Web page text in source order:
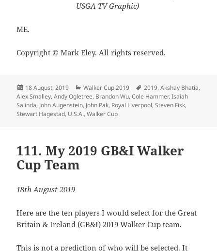
USGA TV Graphic)
ME.
Copyright © Mark Eley. All rights reserved.
Posted
on
18 August, 2019 Categories
Walker Cup 2019 Tags
2019,Akshay Bhatia,
Alex Smalley,Andy Ogletree, Brandon Wu,Cole Hammer,Isaiah
Salinda, John Augenstein, John Pak, Royal Liverpool,Steven Fisk,
Stewart Hagestad, U.S.A.,Walker Cup
111. My 2019 GB&I Walker
Cup Team
18th August 2019
Here are the ten players I would select for the Great
Britain & Ireland (GB&I) 2019 Walker Cup team.
This is not a prediction of who will be selected. It